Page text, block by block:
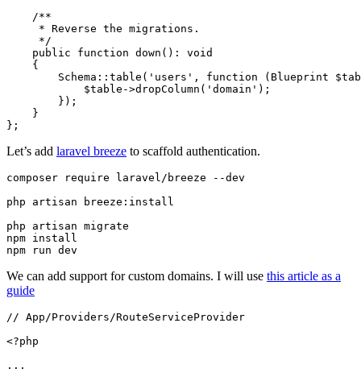
    /**
     * Reverse the migrations.
     */
    public function down(): void
    {
Schema::table('users', function (Blueprint
            $table->dropColumn('domain');
        });
    }
Let’s add laravel breeze to scaffold authentication.
composer require laravel/breeze --dev
php artisan breeze:install
php artisan migrate
npm install
npm run dev
We can add support for custom domains. I will use this article as a
guide
// App/Providers/RouteServiceProvider
<?php
...